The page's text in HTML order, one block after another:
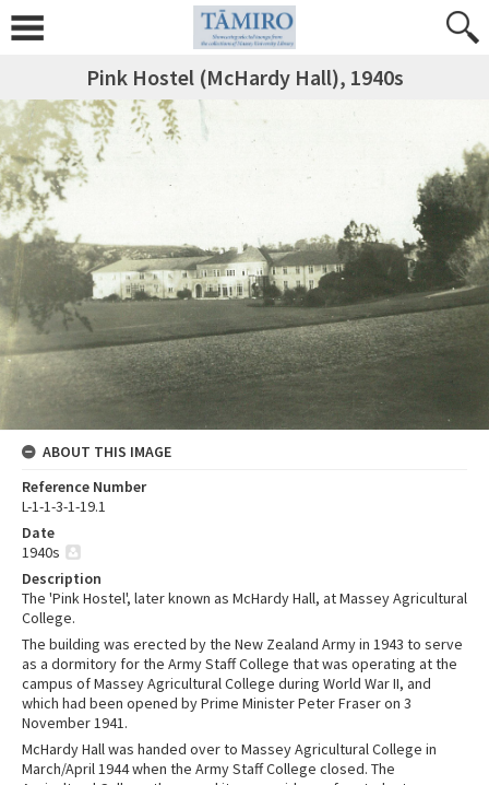
Pink Hostel (McHardy Hall), 1940s
ABOUT THIS IMAGE
Reference Number
L-1-1-3-1-19.1
Date
1940s
Description
The 'Pink Hostel', later known as McHardy Hall, at Massey Agricultural
College.
The building was erected by the New Zealand Army in 1943 to serve
as a dormitory for the Army Staff College that was operating at the
campus of Massey Agricultural College during World War II, and
which had been opened by Prime Minister Peter Fraser on 3
November 1941.
McHardy Hall was handed over to Massey Agricultural College in
March/April 1944 when the Army Staff College closed. The